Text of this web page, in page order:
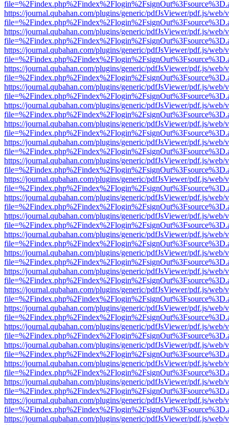
https://journal.qubahan.com/plugins/generic/pdfJsViewer/pdf.js/web/
https://journal.qubahan.com/plugins/generic/pdfJsViewer/pdf.js/web/
https://journal.qubahan.com/plugins/generic/pdfJsViewer/pdf.js/web/
https://journal.qubahan.com/plugins/generic/pdfJsViewer/pdf.js/web/
https://journal.qubahan.com/plugins/generic/pdfJsViewer/pdf.js/web/
https://journal.qubahan.com/plugins/generic/pdfJsViewer/pdf.js/web/
https://journal.qubahan.com/plugins/generic/pdfJsViewer/pdf.js/web/
https://journal.qubahan.com/plugins/generic/pdfJsViewer/pdf.js/web/
https://journal.qubahan.com/plugins/generic/pdfJsViewer/pdf.js/web/
https://journal.qubahan.com/plugins/generic/pdfJsViewer/pdf.js/web/
https://journal.qubahan.com/plugins/generic/pdfJsViewer/pdf.js/web/
https://journal.qubahan.com/plugins/generic/pdfJsViewer/pdf.js/web/
https://journal.qubahan.com/plugins/generic/pdfJsViewer/pdf.js/web/
https://journal.qubahan.com/plugins/generic/pdfJsViewer/pdf.js/web/
https://journal.qubahan.com/plugins/generic/pdfJsViewer/pdf.js/web/
https://journal.qubahan.com/plugins/generic/pdfJsViewer/pdf.js/web/
https://journal.qubahan.com/plugins/generic/pdfJsViewer/pdf.js/web/
https://journal.qubahan.com/plugins/generic/pdfJsViewer/pdf.js/web/
https://journal.qubahan.com/plugins/generic/pdfJsViewer/pdf.js/web/
https://journal.qubahan.com/plugins/generic/pdfJsViewer/pdf.js/web/
https://journal.qubahan.com/plugins/generic/pdfJsViewer/pdf.js/web/
https://journal.qubahan.com/plugins/generic/pdfJsViewer/pdf.js/web/
https://journal.qubahan.com/plugins/generic/pdfJsViewer/pdf.js/web/